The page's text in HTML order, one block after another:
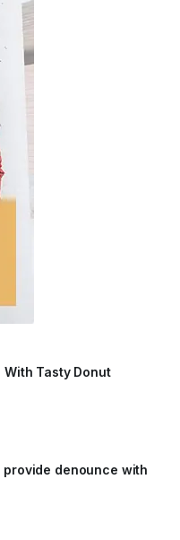
Tasty Donut
denounce with